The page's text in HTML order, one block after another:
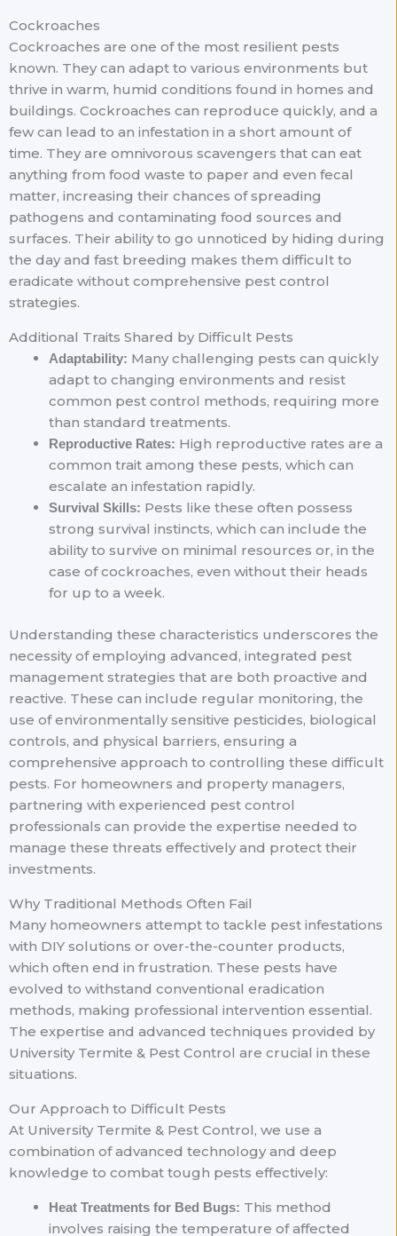
Cockroaches
Cockroaches are one of the most resilient pests
known. They can adapt to various environments but
thrive in warm, humid conditions found in homes and
buildings. Cockroaches can reproduce quickly, and a
few can lead to an infestation in a short amount of
time. They are omnivorous scavengers that can eat
anything from food waste to paper and even fecal
matter, increasing their chances of spreading
pathogens and contaminating food sources and
surfaces. Their ability to go unnoticed by hiding during
the day and fast breeding makes them difficult to
eradicate without comprehensive pest control
strategies.
Additional Traits Shared by Difficult Pests
Adaptability: Many challenging pests can quickly
adapt to changing environments and resist
common pest control methods, requiring more
than standard treatments.
Reproductive Rates: High reproductive rates are a
common trait among these pests, which can
escalate an infestation rapidly.
Survival Skills: Pests like these often possess
strong survival instincts, which can include the
ability to survive on minimal resources or, in the
case of cockroaches, even without their heads
for up to a week.
Understanding these characteristics underscores the
necessity of employing advanced, integrated pest
management strategies that are both proactive and
reactive. These can include regular monitoring, the
use of environmentally sensitive pesticides, biological
controls, and physical barriers, ensuring a
comprehensive approach to controlling these difficult
pests. For homeowners and property managers,
partnering with experienced pest control
professionals can provide the expertise needed to
manage these threats effectively and protect their
investments.
Why Traditional Methods Often Fail
Many homeowners attempt to tackle pest infestations
with DIY solutions or over-the-counter products,
which often end in frustration. These pests have
evolved to withstand conventional eradication
methods, making professional intervention essential.
The expertise and advanced techniques provided by
University Termite & Pest Control are crucial in these
situations.
Our Approach to Difficult Pests
At University Termite & Pest Control, we use a
combination of advanced technology and deep
knowledge to combat tough pests effectively:
Heat Treatments for Bed Bugs: This method
involves raising the temperature of affected